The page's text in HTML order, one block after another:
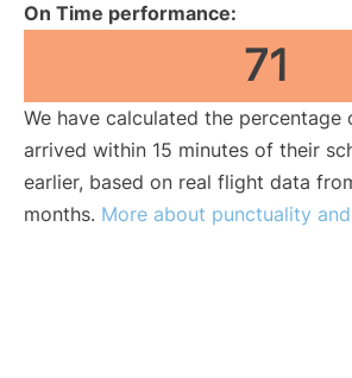
On Time performance:
71
We have calculated the
arrived within 15 minutes of their
earlier, based on real flight data
months. More about punctuality